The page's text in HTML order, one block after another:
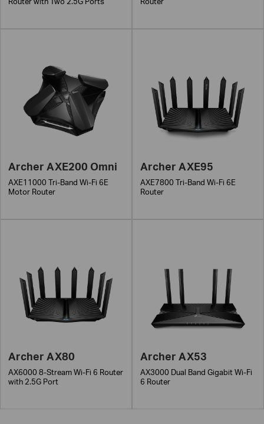
Archer AXE200 Omni
AXE11000 Tri-Band Wi-Fi 6E
Motor Router
Archer AXE95
AXE7800 Tri-Band Wi-Fi 6E
Router
Archer AX80
AX6000 8-Stream Wi-Fi 6 Router
with 2.5G Port
Archer AX53
AX3000 Dual Band Gigabit Wi-Fi
6 Router